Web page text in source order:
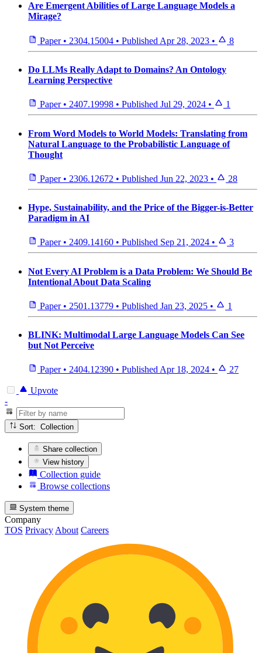
Are Emergent Abilities of Large Language Models a
Mirage?
Paper • 2304.15004 • Published Apr 28, 2023 • 8
Do LLMs Really Adapt to Domains? An Ontology
Learning Perspective
Paper • 2407.19998 • Published Jul 29, 2024 • 1
From Word Models to World Models: Translating from
Natural Language to the Probabilistic Language of
Thought
Paper • 2306.12672 • Published Jun 22, 2023 • 28
Hype, Sustainability, and the Price of the Bigger-is-Better
Paradigm in AI
Paper • 2409.14160 • Published Sep 21, 2024 • 3
Not Every AI Problem is a Data Problem: We Should Be
Intentional About Data Scaling
Paper • 2501.13779 • Published Jan 23, 2025 • 1
BLINK: Multimodal Large Language Models Can See
but Not Perceive
Paper • 2404.12390 • Published Apr 18, 2024 • 27
Upvote
-
Sort: Collection
Share collection
View history
Collection guide
Browse collections
System theme
Company
TOS Privacy About Careers